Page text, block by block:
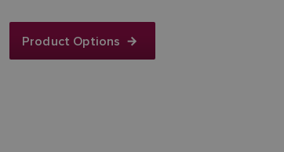
Product Options